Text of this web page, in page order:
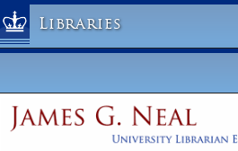
Libraries
Libraries » Home
Help